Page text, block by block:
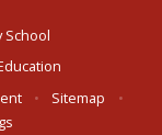
School
• Sitemap
•